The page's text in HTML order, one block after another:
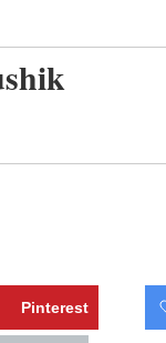
Pinterest